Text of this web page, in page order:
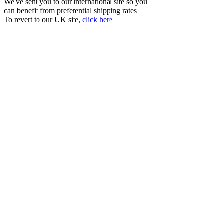
can benefit from preferential shipping rates
To revert to our UK site, click here